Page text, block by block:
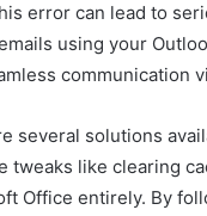
error can lead to
using your
communication
several solutions
tweaks like clearing
Office entirely. By